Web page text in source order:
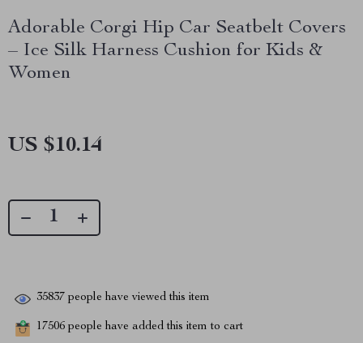
Adorable Corgi Hip Car Seatbelt Covers
– Ice Silk Harness Cushion for Kids &
Women
US $10.14
35837 people have viewed this item
17506 people have added this item to cart